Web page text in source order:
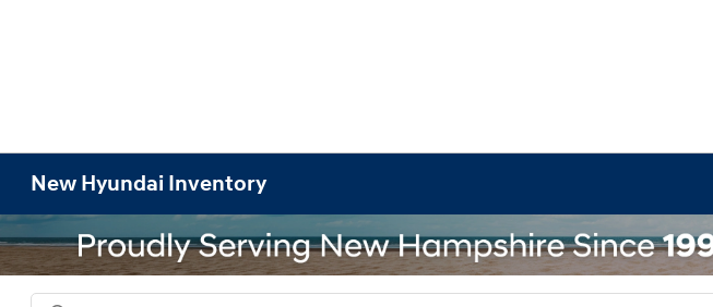
New Hyundai Inventory